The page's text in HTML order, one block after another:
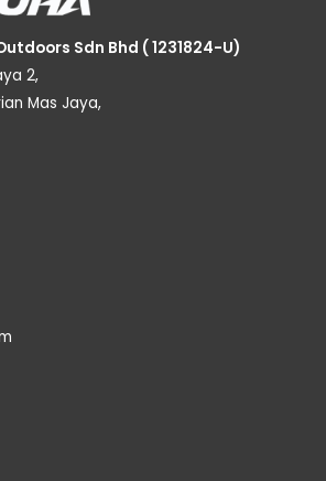
Sdn Bhd ( 1231824-U)
2,
Mas Jaya,